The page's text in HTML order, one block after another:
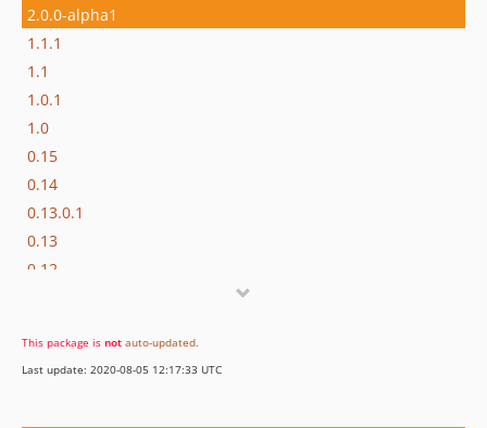
2.0.0-alpha1
1.1.1
1.1
1.0.1
1.0
0.15
0.14
0.13.0.1
0.13
0.12
0.11.1
0.11
This package is not auto-updated.
Last update: 2020-08-05 12:17:33 UTC